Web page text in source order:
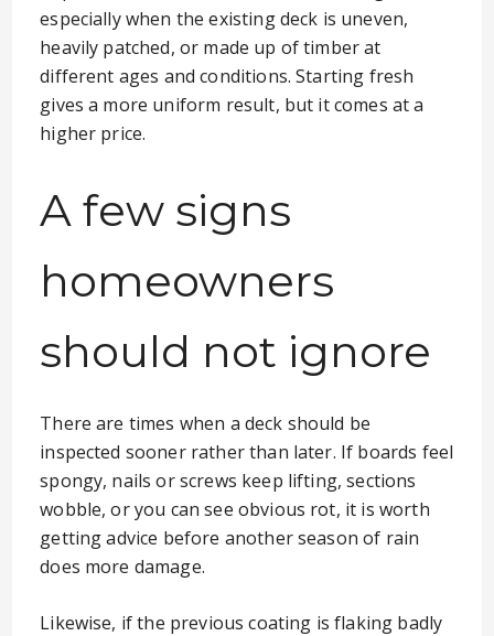
especially when the existing deck is uneven,
heavily patched, or made up of timber at
different ages and conditions. Starting fresh
gives a more uniform result, but it comes at a
higher price.
A few signs
homeowners
should not ignore
There are times when a deck should be
inspected sooner rather than later. If boards feel
spongy, nails or screws keep lifting, sections
wobble, or you can see obvious rot, it is worth
getting advice before another season of rain
does more damage.
Likewise, if the previous coating is flaking badly